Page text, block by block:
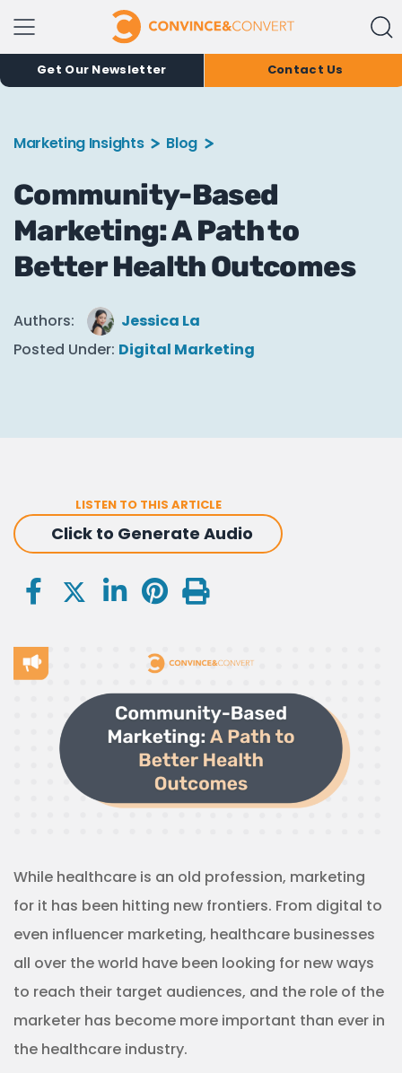
Get Our Newsletter Contact Us
Marketing Insights Blog
Community-Based
Marketing: A Path to
Better Health Outcomes
Authors:
Jessica La
Posted Under: Digital Marketing
LISTEN TO THIS ARTICLE
Click to Generate Audio
While healthcare is an old profession, marketing
for it has been hitting new frontiers. From digital to
even influencer marketing, healthcare businesses
all over the world have been looking for new ways
to reach their target audiences, and the role of the
marketer has become more important than ever in
the healthcare industry.